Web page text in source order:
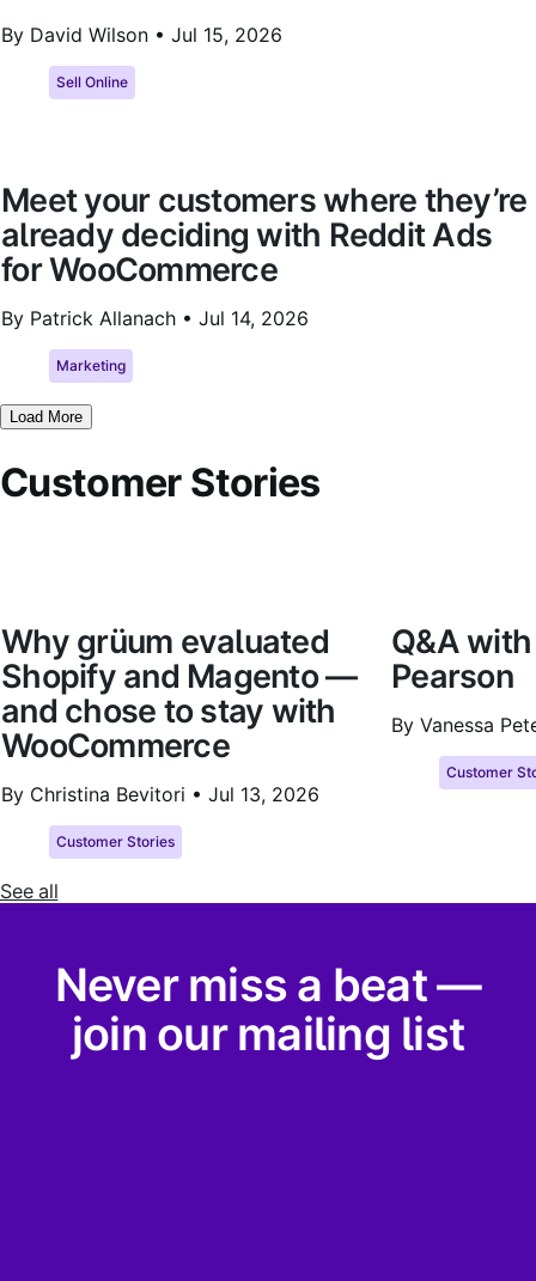
By David Wilson • Jul 15, 2026
Sell Online
Meet your customers where they’re
already deciding with Reddit Ads
for WooCommerce
By Patrick Allanach • Jul 14, 2026
Marketing
Load More
Customer Stories
Why grüum evaluated
Shopify and Magento —
and chose to stay with
WooCommerce
By Christina Bevitori • Jul 13, 2026
Customer Stories
Q&A
Pearson
By Vanessa
Customer
See all
Never miss a beat —
join our mailing list